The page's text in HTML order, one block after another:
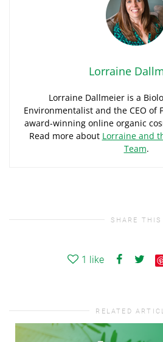
Lorraine
Lorraine Dallmeier is a
Environmentalist and the CEO of
award-winning online organic
Read more about Lorraine and
Team.
SHARE THIS
1 like
RELATED